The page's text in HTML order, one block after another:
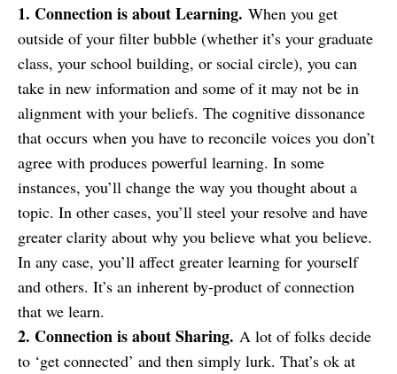
1. Connection is about Learning. When you get
outside of your filter bubble (whether it’s your graduate
class, your school building, or social circle), you can
take in new information and some of it may not be in
alignment with your beliefs. The cognitive dissonance
that occurs when you have to reconcile voices you don’t
agree with produces powerful learning. In some
instances, you’ll change the way you thought about a
topic. In other cases, you’ll steel your resolve and have
greater clarity about why you believe what you believe.
In any case, you’ll affect greater learning for yourself
and others. It’s an inherent by-product of connection
that we learn.
2. Connection is about Sharing. A lot of folks decide
to ‘get connected’ and then simply lurk. That’s ok at